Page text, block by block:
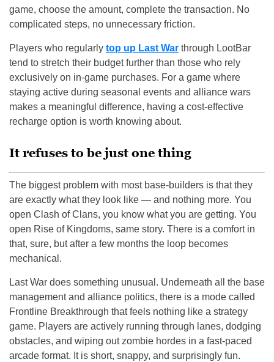
game, choose the amount, complete the transaction. No
complicated steps, no unnecessary friction.
Players who regularly top up Last War through LootBar
tend to stretch their budget further than those who rely
exclusively on in-game purchases. For a game where
staying active during seasonal events and alliance wars
makes a meaningful difference, having a cost-effective
recharge option is worth knowing about.
It refuses to be just one thing
The biggest problem with most base-builders is that they
are exactly what they look like — and nothing more. You
open Clash of Clans, you know what you are getting. You
open Rise of Kingdoms, same story. There is a comfort in
that, sure, but after a few months the loop becomes
mechanical.
Last War does something unusual. Underneath all the base
management and alliance politics, there is a mode called
Frontline Breakthrough that feels nothing like a strategy
game. Players are actively running through lanes, dodging
obstacles, and wiping out zombie hordes in a fast-paced
arcade format. It is short, snappy, and surprisingly fun.